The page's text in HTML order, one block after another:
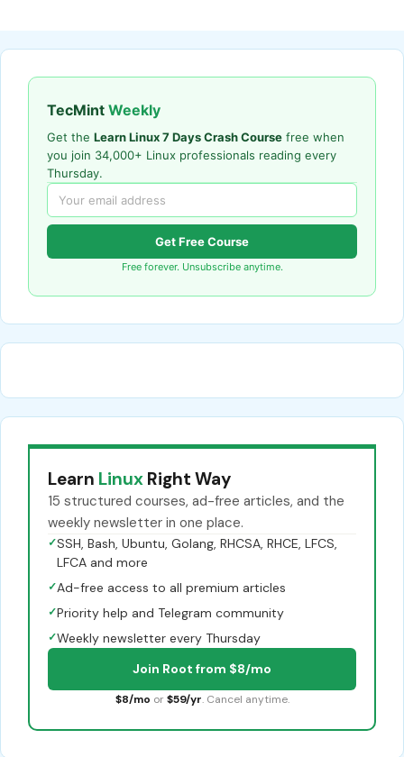
TecMint Weekly
Get the Learn Linux 7 Days Crash Course free when
you join 34,000+ Linux professionals reading every
Thursday.
Get Free Course
Free forever. Unsubscribe anytime.
Learn Linux Right Way
15 structured courses, ad-free articles, and the
weekly newsletter in one place.
✓SSH, Bash, Ubuntu, Golang, RHCSA, RHCE, LFCS,
LFCA and more
✓Ad-free access to all premium articles
✓Priority help and Telegram community
✓Weekly newsletter every Thursday
Join Root from $8/mo
$8/mo or $59/yr. Cancel anytime.